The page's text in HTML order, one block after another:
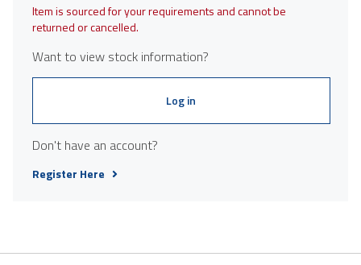
Item is sourced for your requirements and cannot be
returned or cancelled.
Want to view stock information?
Log in
Don't have an account?
Register Here